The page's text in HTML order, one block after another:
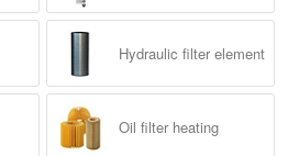
Hydraulic filter element
Oil filter heating